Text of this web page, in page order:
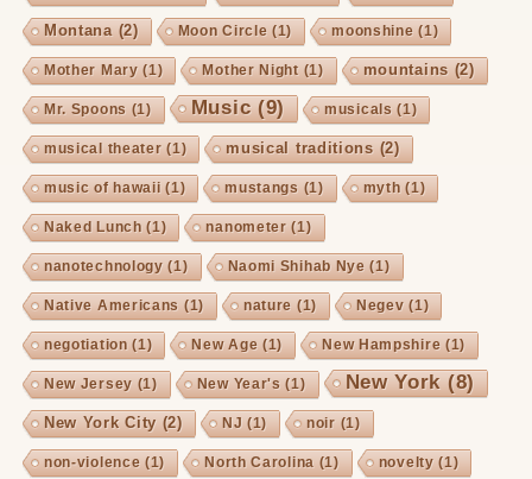
Montana (2) Moon Circle (1) moonshine (1)
Mother Mary (1) Mother Night(1) mountains (2)
Mr. Spoons (1) Music(9) musicals (1)
musical theater (1) musical traditions (2)
music of hawaii (1) mustangs (1) myth (1)
Naked Lunch (1) nanometer (1)
nanotechnology (1) Naomi Shihab Nye (1)
Native Americans (1) nature (1) Negev (1)
negotiation (1) New Age (1) New Hampshire (1)
New Jersey (1) New Year's (1) New York(8)
New York City (2) NJ (1) noir (1)
non-violence (1) North Carolina (1) novelty (1)